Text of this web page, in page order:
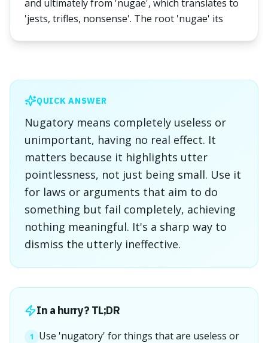
and ultimately from 'nugae', which translates to
'jests, trifles, nonsense'. The root 'nugae' its
QUICK ANSWER
Nugatory means completely useless or
unimportant, having no real effect. It
matters because it highlights utter
pointlessness, not just being small. Use it
for laws or arguments that aim to do
something but fail completely, achieving
nothing meaningful. It's a sharp way to
dismiss the utterly ineffective.
In a hurry? TL;DR
1
Use 'nugatory' for things that are useless or